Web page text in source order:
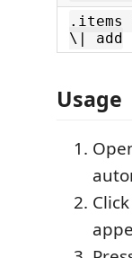
.items
\| add
Usage